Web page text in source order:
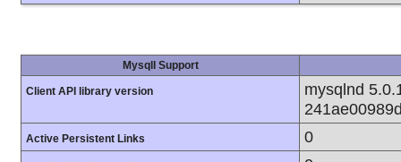
MysqlI Support
Client API library version
mysqlnd
Active Persistent Links 0